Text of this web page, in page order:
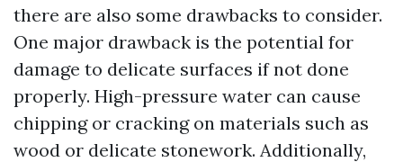
there are also some drawbacks to consider.
One major drawback is the potential for
damage to delicate surfaces if not done
properly. High-pressure water can cause
chipping or cracking on materials such as
wood or delicate stonework. Additionally,